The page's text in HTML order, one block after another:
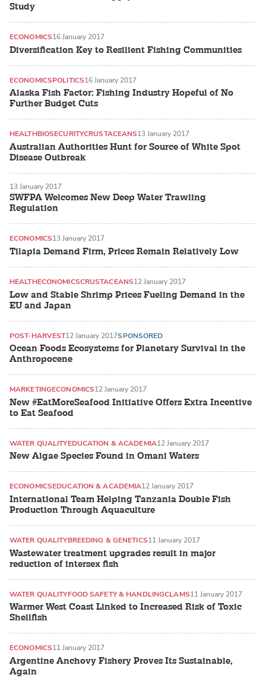
Study
Diversification Key to Resilient Fishing Communities
ECONOMICS16 January 2017
Alaska Fish Factor: Fishing Industry Hopeful of No
Further Budget Cuts
ECONOMICSPOLITICS16 January 2017
Australian Authorities Hunt for Source of White Spot
Disease Outbreak
HEALTHBIOSECURITYCRUSTACEANS13 January 2017
SWFPA Welcomes New Deep Water Trawling
Regulation
13 January 2017
Tilapia Demand Firm, Prices Remain Relatively Low
ECONOMICS13 January 2017
Low and Stable Shrimp Prices Fueling Demand in the
EU and Japan
HEALTHECONOMICSCRUSTACEANS12 January 2017
Ocean Foods Ecosystems for Planetary Survival in the
Anthropocene
POST-HARVEST12 January 2017SPONSORED
New #EatMoreSeafood Initiative Offers Extra Incentive
to Eat Seafood
MARKETINGECONOMICS12 January 2017
New Algae Species Found in Omani Waters
WATER QUALITYEDUCATION & ACADEMIA12 January 2017
International Team Helping Tanzania Double Fish
Production Through Aquaculture
ECONOMICSEDUCATION & ACADEMIA12 January 2017
Wastewater treatment upgrades result in major
reduction of intersex fish
WATER QUALITYBREEDING & GENETICS11 January 2017
Warmer West Coast Linked to Increased Risk of Toxic
Shellfish
WATER QUALITYFOOD SAFETY & HANDLINGCLAMS11 January 2017
Argentine Anchovy Fishery Proves Its Sustainable,
Again
ECONOMICS11 January 2017